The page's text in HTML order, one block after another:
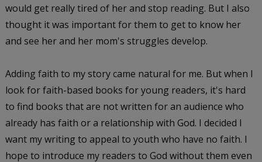
would get really tired of her and stop reading. But I also
thought it was important for them to get to know her
and see her and her mom's struggles develop.
Adding faith to my story came natural for me. But when I
look for faith-based books for young readers, it's hard
to find books that are not written for an audience who
already has faith or a relationship with God. I decided I
want my writing to appeal to youth who have no faith. I
hope to introduce my readers to God without them even